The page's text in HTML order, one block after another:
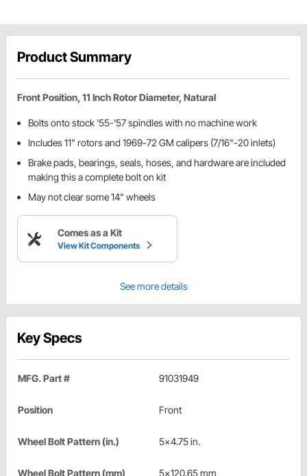
Product Summary
Front Position, 11 Inch Rotor Diameter, Natural
Bolts onto stock '55-'57 spindles with no machine work
Includes 11" rotors and 1969-72 GM calipers (7/16"-20 inlets)
Brake pads, bearings, seals, hoses, and hardware are included
making this a complete bolt on kit
May not clear some 14" wheels
Comes as a Kit
View Kit Components
See more details
Key Specs
MFG. Part # 91031949
Position Front
Wheel Bolt Pattern (in.) 5x4.75 in.
Wheel Bolt Pattern (mm) 5x120.65 mm